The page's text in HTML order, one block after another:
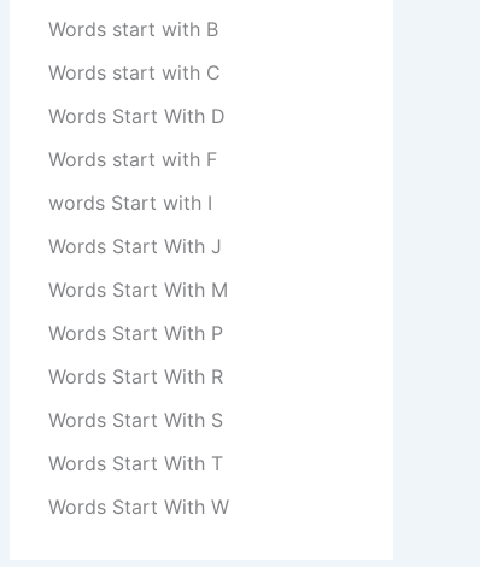
Words start with B
Words start with C
Words Start With D
Words start with F
words Start with I
Words Start With J
Words Start With M
Words Start With P
Words Start With R
Words Start With S
Words Start With T
Words Start With W